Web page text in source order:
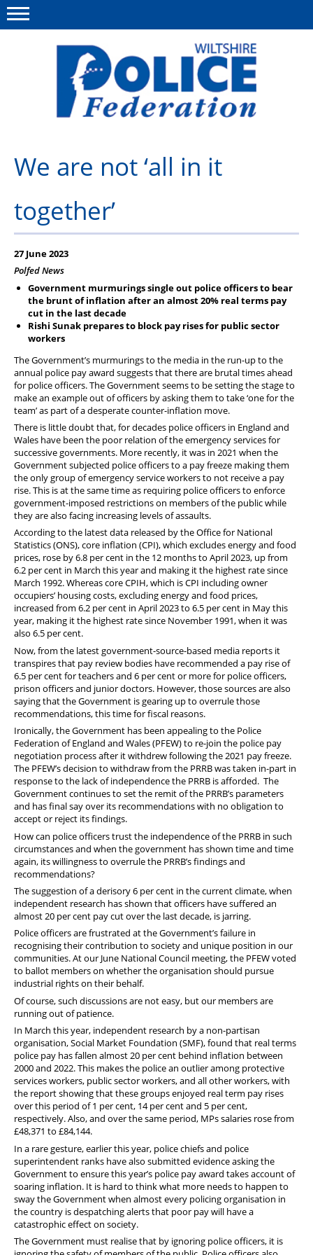
This site Polfed.org
Member Services
Pensions
Advice
Wellbeing
PFEW Events
We are not ‘all in it
together’
27 June 2023
Polfed News
Government murmurings single out police officers to bear
the brunt of inflation after an almost 20% real terms pay
cut in the last decade
Rishi Sunak prepares to block pay rises for public sector
workers
The Government’s murmurings to the media in the run-up to the
annual police pay award suggests that there are brutal times ahead
for police officers. The Government seems to be setting the stage to
make an example out of officers by asking them to take ‘one for the
team’ as part of a desperate counter-inflation move.
There is little doubt that, for decades police officers in England and
Wales have been the poor relation of the emergency services for
successive governments. More recently, it was in 2021 when the
Government subjected police officers to a pay freeze making them
the only group of emergency service workers to not receive a pay
rise. This is at the same time as requiring police officers to enforce
government-imposed restrictions on members of the public while
they are also facing increasing levels of assaults.
According to the latest data released by the Office for National
Statistics (ONS), core inflation (CPI), which excludes energy and food
prices, rose by 6.8 per cent in the 12 months to April 2023, up from
6.2 per cent in March this year and making it the highest rate since
March 1992. Whereas core CPIH, which is CPI including owner
occupiers’ housing costs, excluding energy and food prices,
increased from 6.2 per cent in April 2023 to 6.5 per cent in May this
year, making it the highest rate since November 1991, when it was
also 6.5 per cent.
Now, from the latest government-source-based media reports it
transpires that pay review bodies have recommended a pay rise of
6.5 per cent for teachers and 6 per cent or more for police officers,
prison officers and junior doctors. However, those sources are also
saying that the Government is gearing up to overrule those
recommendations, this time for fiscal reasons.
Ironically, the Government has been appealing to the Police
Federation of England and Wales (PFEW) to re-join the police pay
negotiation process after it withdrew following the 2021 pay freeze.
The PFEW’s decision to withdraw from the PRRB was taken in-part in
response to the lack of independence the PRRB is afforded. The
Government continues to set the remit of the PRRB’s parameters
and has final say over its recommendations with no obligation to
accept or reject its findings.
How can police officers trust the independence of the PRRB in such
circumstances and when the government has shown time and time
again, its willingness to overrule the PRRB’s findings and
recommendations?
The suggestion of a derisory 6 per cent in the current climate, when
independent research has shown that officers have suffered an
almost 20 per cent pay cut over the last decade, is jarring.
Police officers are frustrated at the Government’s failure in
recognising their contribution to society and unique position in our
communities. At our June National Council meeting, the PFEW voted
to ballot members on whether the organisation should pursue
industrial rights on their behalf.
Of course, such discussions are not easy, but our members are
running out of patience.
In March this year, independent research by a non-partisan
organisation, Social Market Foundation (SMF), found that real terms
police pay has fallen almost 20 per cent behind inflation between
2000 and 2022. This makes the police an outlier among protective
services workers, public sector workers, and all other workers, with
the report showing that these groups enjoyed real term pay rises
over this period of 1 per cent, 14 per cent and 5 per cent,
respectively. Also, and over the same period, MPs salaries rose from
£48,371 to £84,144.
In a rare gesture, earlier this year, police chiefs and police
superintendent ranks have also submitted evidence asking the
Government to ensure this year’s police pay award takes account of
soaring inflation. It is hard to think what more needs to happen to
sway the Government when almost every policing organisation in
the country is despatching alerts that poor pay will have a
catastrophic effect on society.
The Government must realise that by ignoring police officers, it is
Menu